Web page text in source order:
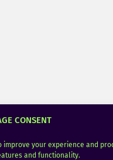
CONSENT
your experience and
and functionality.